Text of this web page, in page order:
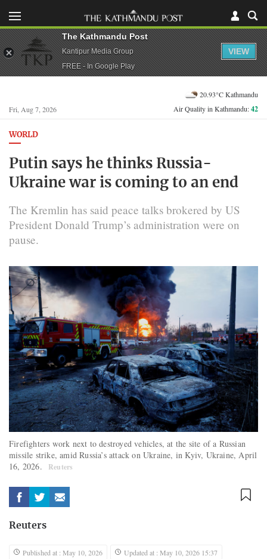
Fri, Aug 7, 2026
20.93°C Kathmandu
Air Quality in Kathmandu:42
WORLD
Putin says he thinks Russia-
Ukraine war is coming to an end
The Kremlin has said peace talks brokered by US ​
President Donald Trump’s administration were on
pause.
Firefighters work next to destroyed vehicles, at the site of a Russian
missile strike, amid Russia’s attack on Ukraine, in Kyiv, Ukraine, April
16, 2026.
Reuters
Reuters
Published at : May 10, 2026
Updated at : May 10, 2026 15:37
The Kathmandu Post
Kantipur Media Group
FREE - In Google Play
VIEW